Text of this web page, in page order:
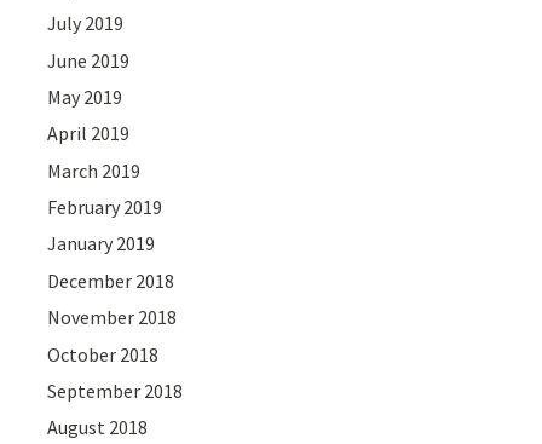
July 2019
June 2019
May 2019
April 2019
March 2019
February 2019
January 2019
December 2018
November 2018
October 2018
September 2018
August 2018